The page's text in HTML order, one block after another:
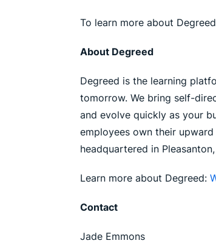
To learn more about
About Degreed
Degreed is the learning
tomorrow. We bring self-
and evolve quickly as your
employees own their
headquartered in
Learn more about Degreed:
Contact
Jade Emmons